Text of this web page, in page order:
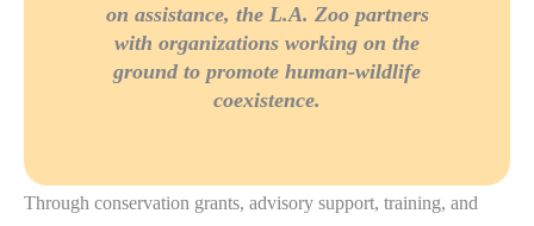
on assistance, the L.A. Zoo partners
with organizations working on the
ground to promote human-wildlife
coexistence.
Through conservation grants, advisory support, training, and